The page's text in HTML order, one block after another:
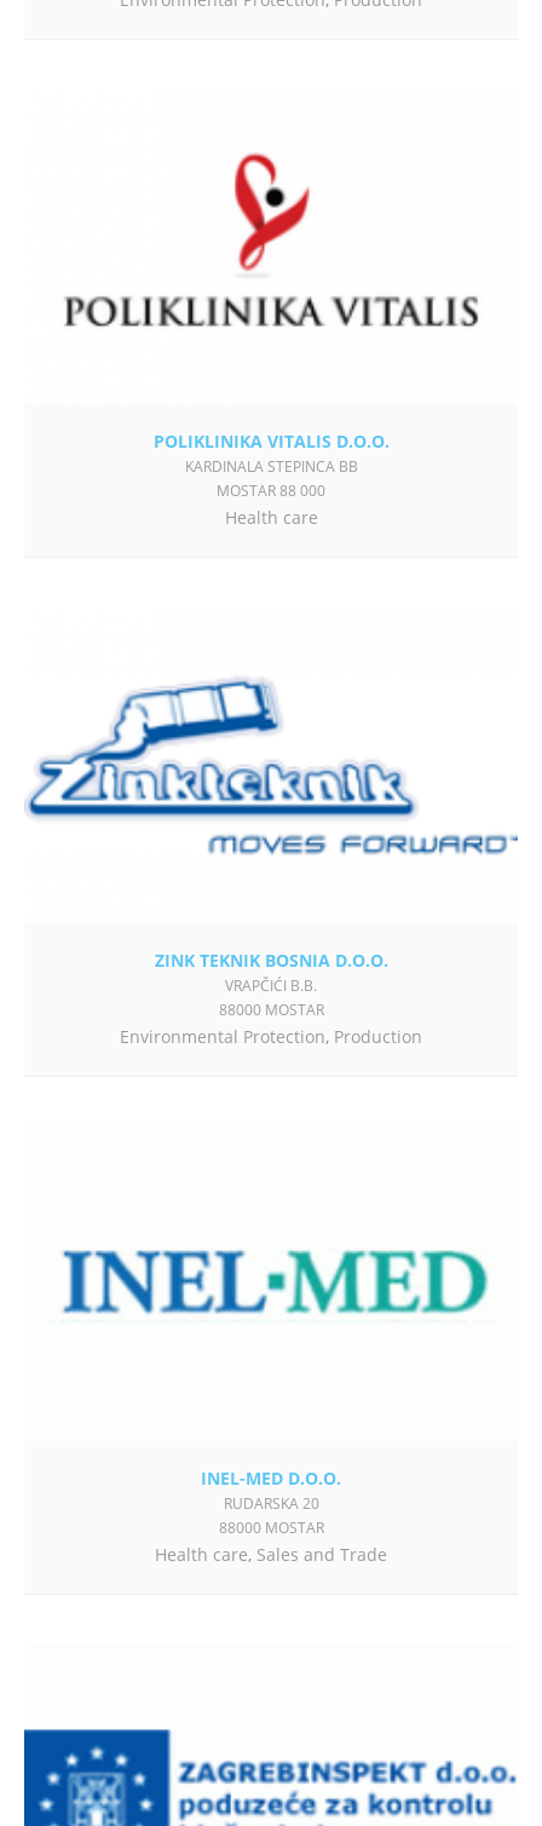
POLIKLINIKA VITALIS D.O.O.
KARDINALA STEPINCA BB
MOSTAR 88 000
Health care
ZINK TEKNIK BOSNIA D.O.O.
VRAPČIĆI B.B.
88000 MOSTAR
Environmental Protection, Production
INEL-MED D.O.O.
RUDARSKA 20
88000 MOSTAR
Health care, Sales and Trade